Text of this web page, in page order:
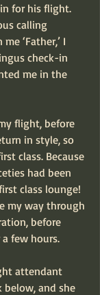
for his flight.
calling
‘Father,’ I
check-in
me in the
flight, before
in style, so
class. Because
had been
class lounge!
my way through
before
few hours.
attendant
below, and she